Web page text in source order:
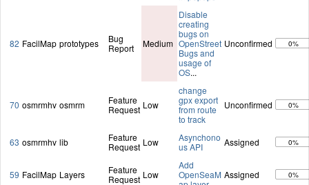
82 FacilMap prototypes
Bug
Report
Medium
Disable
creating
bugs on
OpenStreet
Bugs and
usage of
OS...
Unconfirmed 0%
70 osmrmhv osmrm
Feature
Request Low
change
gpx export
from route
to track
Unconfirmed 0%
63 osmrmhv lib
Feature
Request Low
Asynchono
us API
Assigned 0%
59 FacilMap Layers
Feature
Request Low
Add
OpenSeaM Assigned 0%